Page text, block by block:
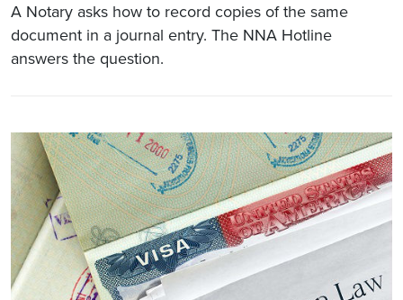
A Notary asks how to record copies of the same
document in a journal entry. The NNA Hotline
answers the question.